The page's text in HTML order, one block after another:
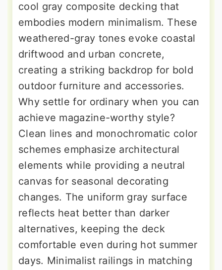
cool gray composite decking that
embodies modern minimalism. These
weathered-gray tones evoke coastal
driftwood and urban concrete,
creating a striking backdrop for bold
outdoor furniture and accessories.
Why settle for ordinary when you can
achieve magazine-worthy style?
Clean lines and monochromatic color
schemes emphasize architectural
elements while providing a neutral
canvas for seasonal decorating
changes. The uniform gray surface
reflects heat better than darker
alternatives, keeping the deck
comfortable even during hot summer
days. Minimalist railings in matching